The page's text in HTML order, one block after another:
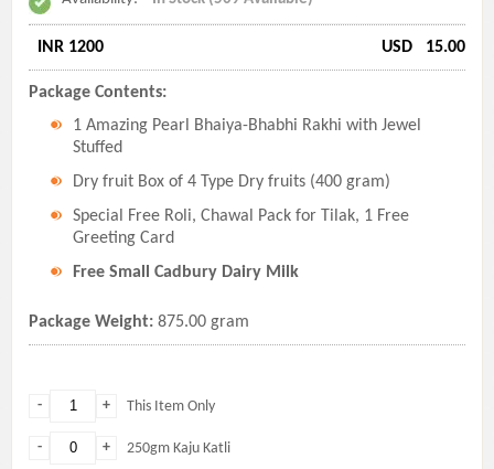
INR 1200 USD 15.00
Package Contents:
1 Amazing Pearl Bhaiya-Bhabhi Rakhi with Jewel
Stuffed
Dry fruit Box of 4 Type Dry fruits (400 gram)
Special Free Roli, Chawal Pack for Tilak, 1 Free
Greeting Card
Free Small Cadbury Dairy Milk
Package Weight: 875.00 gram
+
- This Item Only
+
- 250gm Kaju Katli